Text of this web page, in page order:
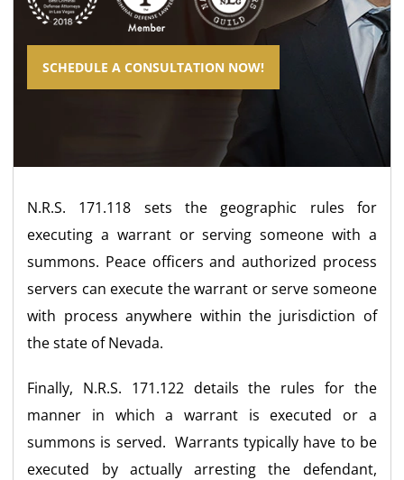
SCHEDULE A CONSULTATION NOW!
N.R.S. 171.118 sets the geographic rules for
executing a warrant or serving someone with a
summons. Peace officers and authorized process
servers can execute the warrant or serve someone
with process anywhere within the jurisdiction of
the state of Nevada.
Finally, N.R.S. 171.122 details the rules for the
manner in which a warrant is executed or a
summons is served. Warrants typically have to be
executed by actually arresting the defendant,